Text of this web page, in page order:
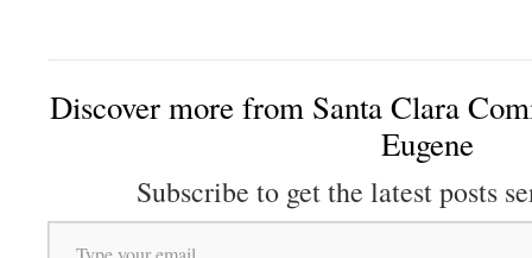
Discover more from Santa Clara
Eugene
Subscribe to get the latest posts
Type your email…